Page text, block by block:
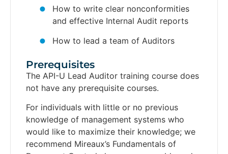
How to write clear nonconformities
and effective Internal Audit reports
How to lead a team of Auditors
Prerequisites​
The API-U Lead Auditor training course does
not have any prerequisite courses.
For individuals with little or no previous
knowledge of management systems who
would like to maximize their knowledge; we
recommend Mireaux’s Fundamentals of